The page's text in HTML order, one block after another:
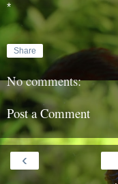
*
Share
No comments:
Post a Comment
‹